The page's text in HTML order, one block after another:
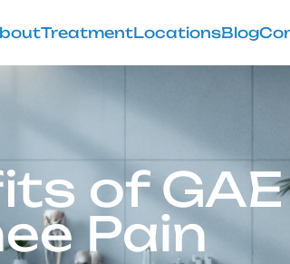
TreatmentLocationsBlog
of
Pain